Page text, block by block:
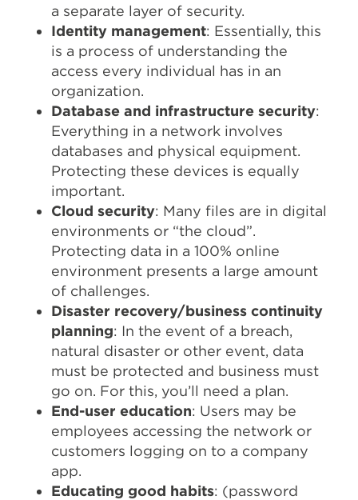
a separate layer of security.
Identity management: Essentially, this
is a process of understanding the
access every individual has in an
organization.
Database and infrastructure security:
Everything in a network involves
databases and physical equipment.
Protecting these devices is equally
important.
Cloud security: Many files are in digital
environments or “the cloud”.
Protecting data in a 100% online
environment presents a large amount
of challenges.
Disaster recovery/business continuity
planning: In the event of a breach,
natural disaster or other event, data
must be protected and business must
go on. For this, you’ll need a plan.
End-user education: Users may be
employees accessing the network or
customers logging on to a company
app.
Educating good habits: (password